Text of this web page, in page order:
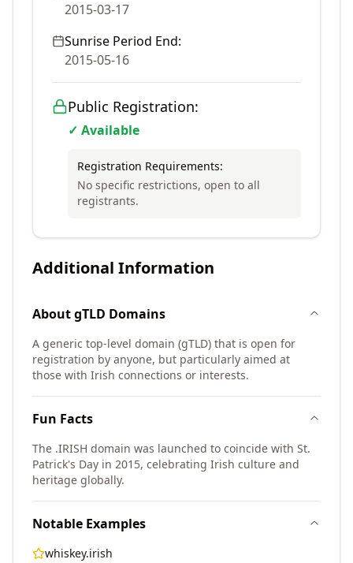
2015-03-17
Sunrise Period End:
2015-05-16
Public Registration:
✓ Available
Registration Requirements:
No specific restrictions, open to all
registrants.
Additional Information
AboutgTLD Domains
A generic top-level domain (gTLD) that is open for
registration by anyone, but particularly aimed at
those with Irish connections or interests.
Fun Facts
The .IRISH domain was launched to coincide with St.
Patrick's Day in 2015, celebrating Irish culture and
heritage globally.
Notable Examples
whiskey.irish